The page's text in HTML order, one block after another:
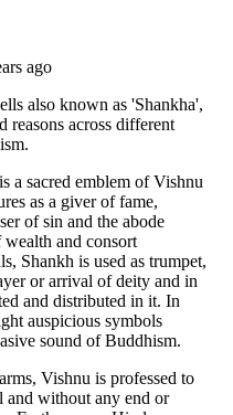
Privacy Policy|Cookie Policy